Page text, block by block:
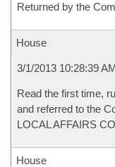
Returned by the
House
3/1/2013 10:28:39
Read the first time,
and referred to the
LOCAL AFFAIRS
House